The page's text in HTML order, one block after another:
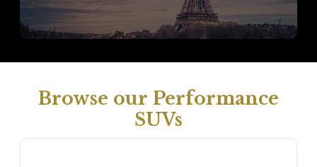
Browse our Performance
SUVs